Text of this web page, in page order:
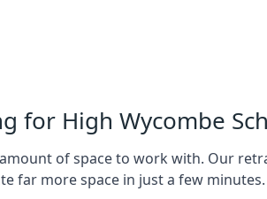
for High Wycombe
of space to work with. Our
far more space in just a few minutes.